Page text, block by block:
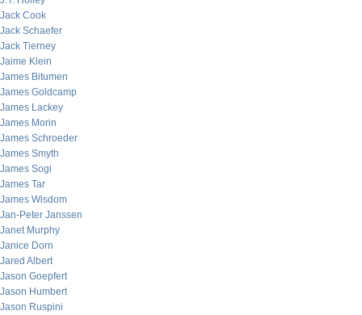
Jack Cook
Jack Schaefer
Jack Tierney
Jaime Klein
James Bitumen
James Goldcamp
James Lackey
James Morin
James Schroeder
James Smyth
James Sogi
James Tar
James Wisdom
Jan-Peter Janssen
Janet Murphy
Janice Dorn
Jared Albert
Jason Goepfert
Jason Humbert
Jason Ruspini